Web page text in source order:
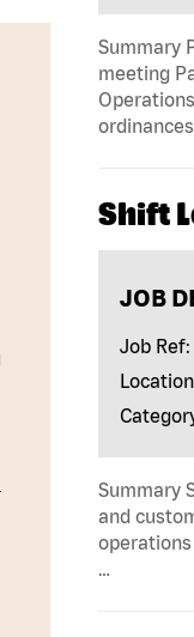
Summary
meeting
Shift
JOB
Job Ref:
Summary
and
operations
…